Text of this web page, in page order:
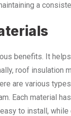
a
benefits. It
roof insulation
are various
Each material
to install,